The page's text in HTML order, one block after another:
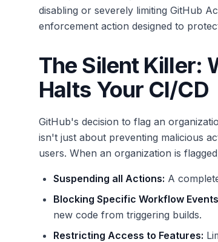
disabling or severely limiting GitHub
enforcement action designed to
The Silent Killer:
Halts Your CI/CD
GitHub's decision to flag an
isn't just about preventing malicious
users. When an organization is
Suspending all Actions: A
Blocking Specific Workflow
new code from triggering builds.
Restricting Access to Features: